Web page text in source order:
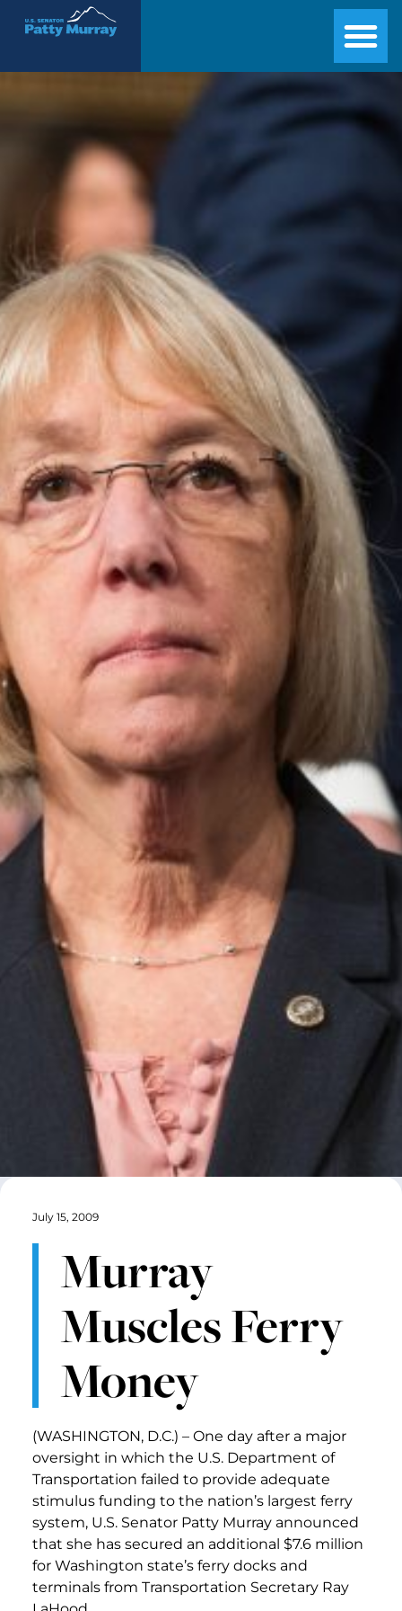
Senator Patty Murray
July 15, 2009
Murray
Muscles Ferry
Money
(WASHINGTON, D.C.) – One day after a major
oversight in which the U.S. Department of
Transportation failed to provide adequate
stimulus funding to the nation’s largest ferry
system, U.S. Senator Patty Murray announced
that she has secured an additional $7.6 million
for Washington state’s ferry docks and
terminals from Transportation Secretary Ray